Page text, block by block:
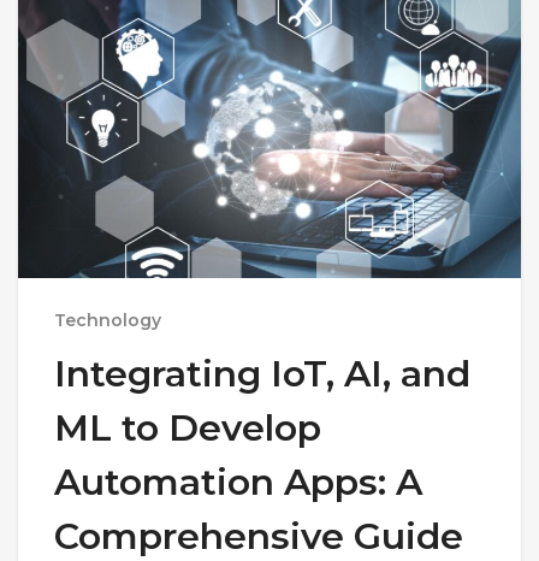
Technology
Integrating IoT, AI, and
ML to Develop
Automation Apps: A
Comprehensive Guide